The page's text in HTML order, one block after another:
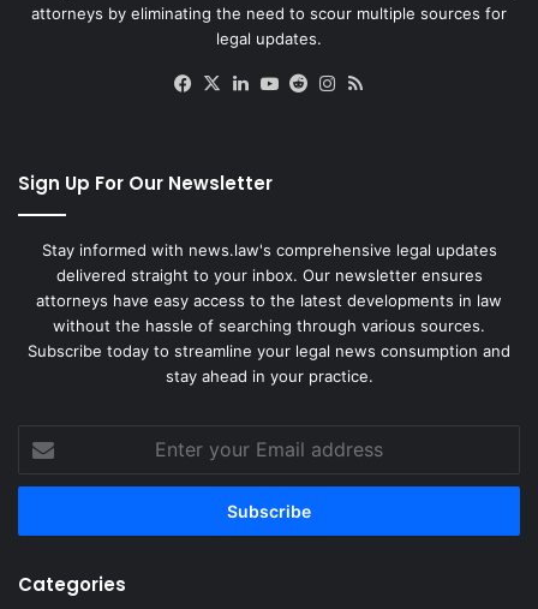
attorneys by eliminating the need to scour multiple sources for
legal updates.
Facebook
X LinkedIn
YouTube
RedditInstagram
Sign Up For Our Newsletter
Stay informed with news.law's comprehensive legal updates
delivered straight to your inbox. Our newsletter ensures
attorneys have easy access to the latest developments in law
without the hassle of searching through various sources.
Subscribe today to streamline your legal news consumption and
stay ahead in your practice.
your
Email
Categories